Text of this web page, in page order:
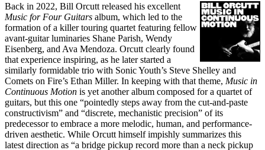
Back in 2022, Bill Orcutt released his excellent
Music for Four Guitars album, which led to the
formation of a killer touring quartet featuring fellow
avant-guitar luminaries Shane Parish, Wendy
Eisenberg, and Ava Mendoza. Orcutt clearly found
that experience inspiring, as he later started a
similarly formidable trio with Sonic Youth’s Steve Shelley and
Comets on Fire’s Ethan Miller. In keeping with that theme, Music in
Continuous Motion is yet another album composed for a quartet of
guitars, but this one “pointedly steps away from the cut-and-paste
constructivism” and “discrete, mechanistic precision” of its
predecessor to embrace a more melodic, human, and performance-
driven aesthetic. While Orcutt himself impishly summarizes this
latest direction as “a bridge pickup record more than a neck pickup